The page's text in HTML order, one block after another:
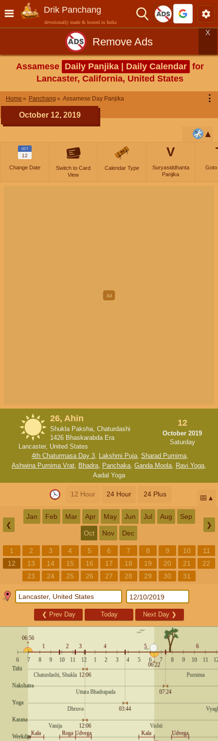
Drik Panchang
devotionally made & hosted in India
Remove Ads
X
Assamese Daily Panjika | Daily Calendar for
Lancaster, California, United States
Home Panchang Assamese Day Panjika ⋮
October 12, 2019
OCT
12
Change Date
Switch to Card
View
Calendar Type
V
Suryasiddhanta
Panjika
Goto
26, Ahin
Shukla Paksha, Chaturdashi
1426 Bhaskarabda Era
Lancaster, United States
12
October 2019
Saturday
4th Chaturmasa Day 3, Lakshmi Puja, Sharad Purnima,
Ashwina Purnima Vrat, Bhadra, Panchaka, Ganda Moola, Ravi Yoga,
Aadal Yoga
12 Hour 24 Hour 24 Plus 📅
❮
Jan Feb Mar Apr May Jun Jul Aug Sep
Oct Nov Dec
❯
1 2 3 4 5 6 7 8 9 10
11
12
13 14 15 16 17 18 19 20 21
22
23
24 25 26 27 28 29 30 31
❮ Prev Day Today Next Day ❯